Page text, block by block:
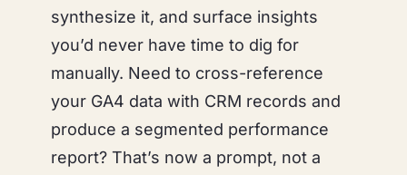
synthesize it, and surface insights
you’d never have time to dig for
manually. Need to cross-reference
your GA4 data with CRM records and
produce a segmented performance
report? That’s now a prompt, not a